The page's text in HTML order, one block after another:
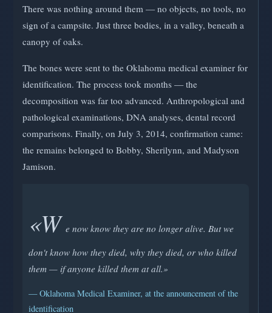
There was nothing around them — no objects, no tools, no
sign of a campsite. Just three bodies, in a valley, beneath a
canopy of oaks.
The bones were sent to the Oklahoma medical examiner for
identification. The process took months — the
decomposition was far too advanced. Anthropological and
pathological examinations, DNA analyses, dental record
comparisons. Finally, on July 3, 2014, confirmation came:
the remains belonged to Bobby, Sherilynn, and Madyson
Jamison.
«W e now know they are no longer alive. But we
don't know how they died, why they died, or who killed
them — if anyone killed them at all.»
— Oklahoma Medical Examiner, at the announcement of the
identification